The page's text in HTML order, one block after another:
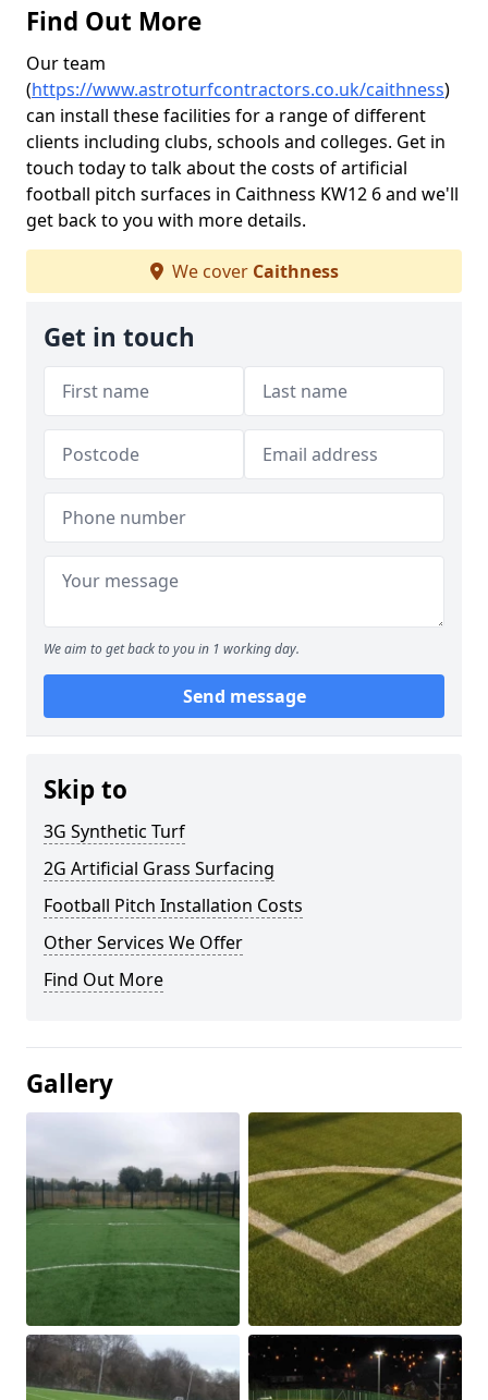
Find Out More
Our team
(https://www.astroturfcontractors.co.uk/caithness)
can install these facilities for a range of different
clients including clubs, schools and colleges. Get in
touch today to talk about the costs of artificial
football pitch surfaces in Caithness KW12 6 and we'll
get back to you with more details.
We cover Caithness
Get in touch
We aim to get back to you in 1 working day.
Send message
Skip to
3G Synthetic Turf
2G Artificial Grass Surfacing
Football Pitch Installation Costs
Other Services We Offer
Find Out More
Gallery